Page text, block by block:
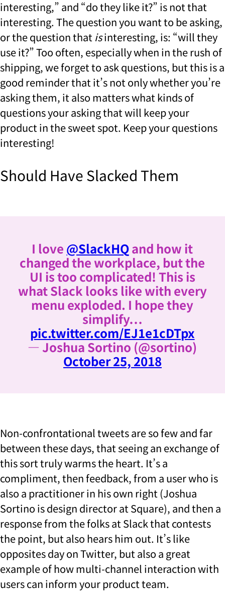
interesting,” and “do they like it?” is not that
interesting. The question you want to be asking,
or the question that isinteresting, is: “will they
use it?” Too often, especially when in the rush of
shipping, we forget to ask questions, but this is a
good reminder that it’s not only whether you’re
asking them, it also matters what kinds of
questions your asking that will keep your
product in the sweet spot. Keep your questions
interesting!
Should Have Slacked Them
I love @SlackHQand how it
changed the workplace, but the
UI is too complicated! This is
what Slack looks like with every
menu exploded. I hope they
simplify…
pic.twitter.com/EJ1e1cDTpx
— Joshua Sortino (@sortino)
October 25, 2018
Non-confrontational tweets are so few and far
between these days, that seeing an exchange of
this sort truly warms the heart. It’s a
compliment, then feedback, from a user who is
also a practitioner in his own right (Joshua
Sortino is design director at Square), and then a
response from the folks at Slack that contests
the point, but also hears him out. It’s like
opposites day on Twitter, but also a great
example of how multi-channel interaction with
users can inform your product team.